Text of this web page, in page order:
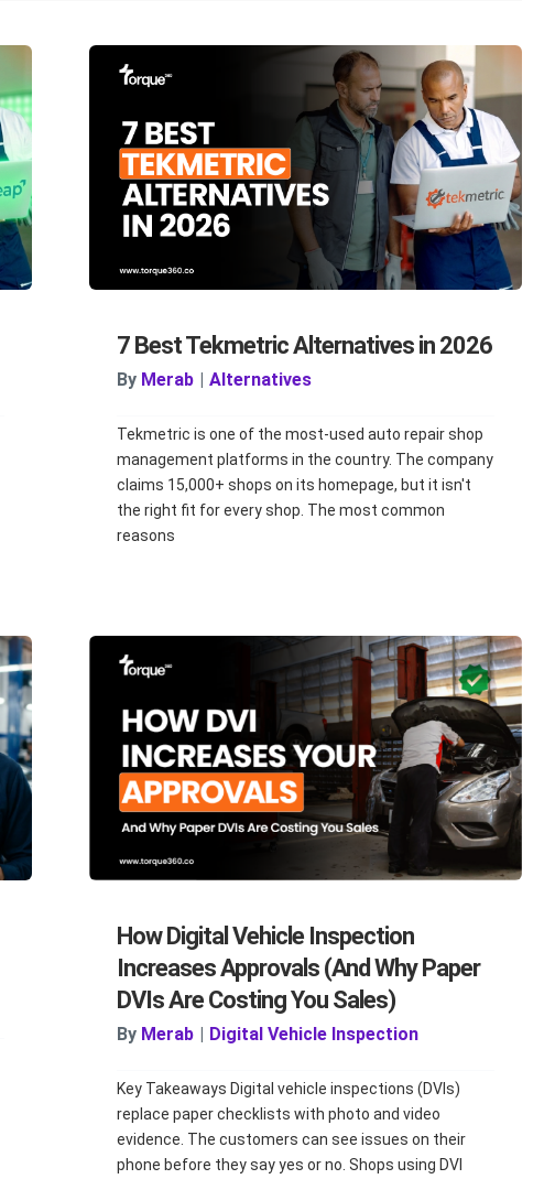
7 Best Tekmetric Alternatives in 2026
By Merab | Alternatives
Tekmetric is one of the most-used auto repair shop
management platforms in the country. The company
claims 15,000+ shops on its homepage, but it isn't
the right fit for every shop. The most common
reasons
How Digital Vehicle Inspection
Increases Approvals (And Why Paper
DVIs Are Costing You Sales)
By Merab | Digital Vehicle Inspection
Key Takeaways Digital vehicle inspections (DVIs)
replace paper checklists with photo and video
evidence. The customers can see issues on their
phone before they say yes or no. Shops using DVI